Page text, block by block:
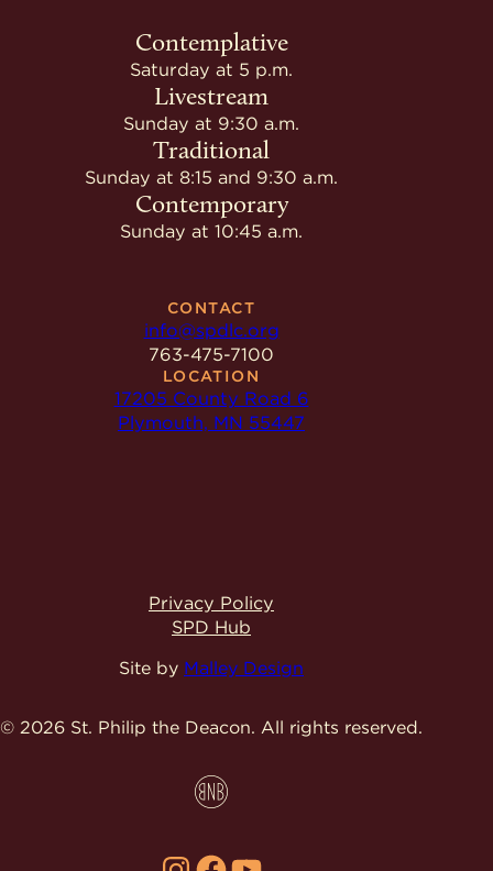
Contemplative
Saturday at 5 p.m.
Livestream
Sunday at 9:30 a.m.
Traditional
Sunday at 8:15 and 9:30 a.m.
Contemporary
Sunday at 10:45 a.m.
CONTACT
info@spdlc.org
763-475-7100
LOCATION
17205 County Road 6
Plymouth, MN 55447
Privacy Policy
SPD Hub
Site by Malley Design
© 2026 St. Philip the Deacon. All rights reserved.